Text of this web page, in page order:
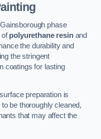
phase
ofpolyurethane resinand
the durability and
the stringent
coatings for lasting
preparation is
be thoroughly cleaned,
that may affect the